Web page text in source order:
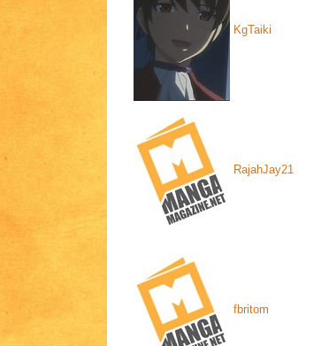
KgTaiki
RajahJay21
fbritom